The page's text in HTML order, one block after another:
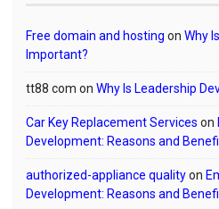
Free domain and hosting on Why
Important?
tt88 com on Why Is Leadership
Car Key Replacement Services on
Development: Reasons and
authorized-appliance qualityon
Development: Reasons and